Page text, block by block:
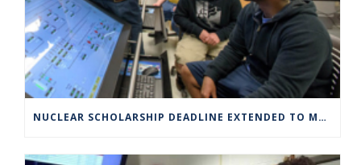
NUCLEAR SCHOLARSHIP DEADLINE EXTENDED TO MARCH 4